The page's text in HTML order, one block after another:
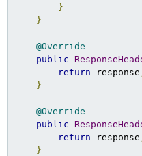
}
}
@Override
public
return response
}
@Override
public
return response
}